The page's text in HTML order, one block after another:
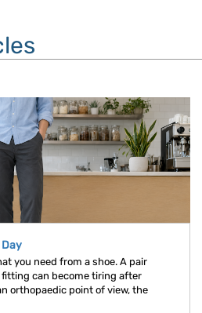
Day
you need from a shoe. A pair
can become tiring after
orthopaedic point of view, the